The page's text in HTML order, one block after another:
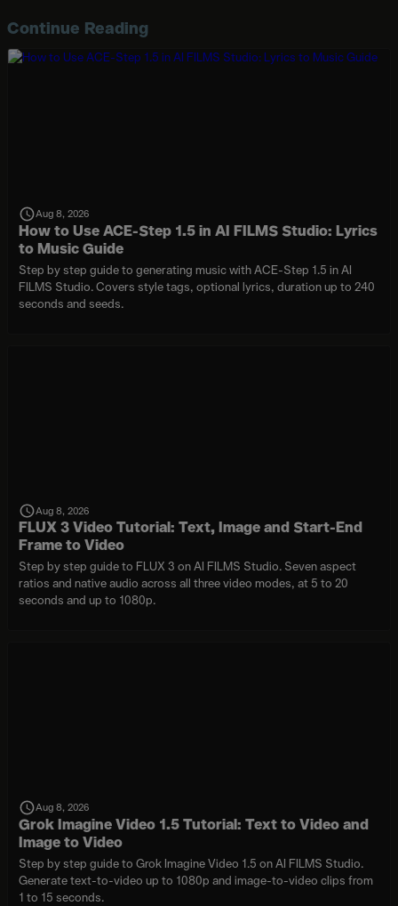
Continue Reading
Aug 8, 2026
How to Use ACE-Step 1.5 in AI FILMS Studio: Lyrics
to Music Guide
Step by step guide to generating music with ACE-Step 1.5 in AI
FILMS Studio. Covers style tags, optional lyrics, duration up to 240
seconds and seeds.
Aug 8, 2026
FLUX 3 Video Tutorial: Text, Image and Start-End
Frame to Video
Step by step guide to FLUX 3 on AI FILMS Studio. Seven aspect
ratios and native audio across all three video modes, at 5 to 20
seconds and up to 1080p.
Aug 8, 2026
Grok Imagine Video 1.5 Tutorial: Text to Video and
Image to Video
Step by step guide to Grok Imagine Video 1.5 on AI FILMS Studio.
Generate text-to-video up to 1080p and image-to-video clips from
1 to 15 seconds.